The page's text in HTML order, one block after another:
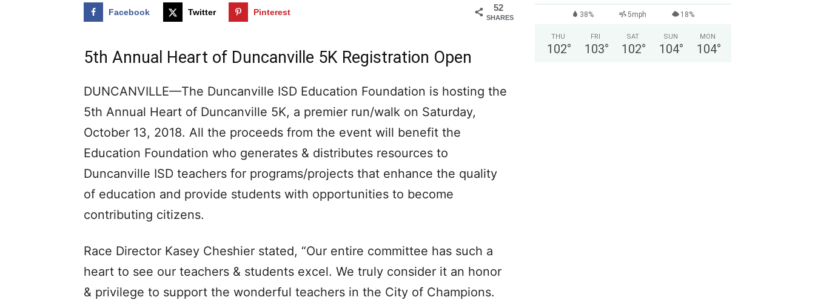
52
SHARES
Facebook Twitter Pinterest
5th Annual Heart of Duncanville 5K Registration Open
DUNCANVILLE—The Duncanville ISD Education Foundation is hosting the
5th Annual Heart of Duncanville 5K, a premier run/walk on Saturday,
October 13, 2018. All the proceeds from the event will benefit the
Education Foundation who generates & distributes resources to
Duncanville ISD teachers for programs/projects that enhance the quality
of education and provide students with opportunities to become
contributing citizens.
Race Director Kasey Cheshier stated, “Our entire committee has such a
heart to see our teachers & students excel. We truly consider it an honor
& privilege to support the wonderful teachers in the City of Champions.
38% 5mph 18%
THU
102°
FRI
103°
SAT
102°
SUN
104°
MON
104°